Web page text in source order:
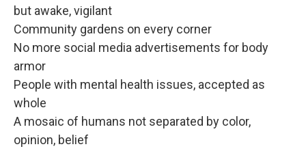
but awake, vigilant
Community gardens on every corner
No more social media advertisements for body
armor
People with mental health issues, accepted as
whole
A mosaic of humans not separated by color,
opinion, belief